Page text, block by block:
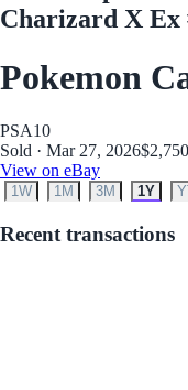
Charizard X Ex
Pokemon
PSA10
Sold · Mar 27, 2026$2,750
View on eBay
1W 1M 3M 1Y
Recent transactions